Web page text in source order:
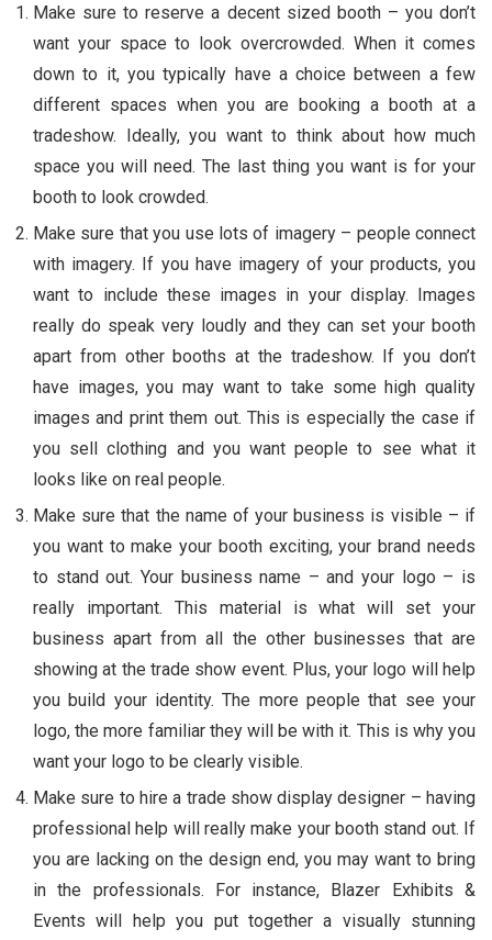
Make sure to reserve a decent sized booth – you don’t
want your space to look overcrowded. When it comes
down to it, you typically have a choice between a few
different spaces when you are booking a booth at a
tradeshow. Ideally, you want to think about how much
space you will need. The last thing you want is for your
booth to look crowded.
Make sure that you use lots of imagery – people connect
with imagery. If you have imagery of your products, you
want to include these images in your display. Images
really do speak very loudly and they can set your booth
apart from other booths at the tradeshow. If you don’t
have images, you may want to take some high quality
images and print them out. This is especially the case if
you sell clothing and you want people to see what it
looks like on real people.
Make sure that the name of your business is visible – if
you want to make your booth exciting, your brand needs
to stand out. Your business name – and your logo – is
really important. This material is what will set your
business apart from all the other businesses that are
showing at the trade show event. Plus, your logo will help
you build your identity. The more people that see your
logo, the more familiar they will be with it. This is why you
want your logo to be clearly visible.
Make sure to hire a trade show display designer – having
professional help will really make your booth stand out. If
you are lacking on the design end, you may want to bring
in the professionals. For instance, Blazer Exhibits &
Events will help you put together a visually stunning